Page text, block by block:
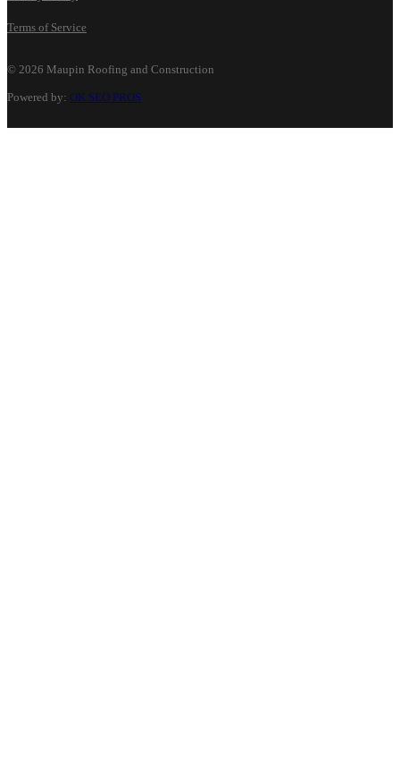
Terms of Service
© 2026 Maupin Roofing and Construction
Powered by: OK SEO PROS